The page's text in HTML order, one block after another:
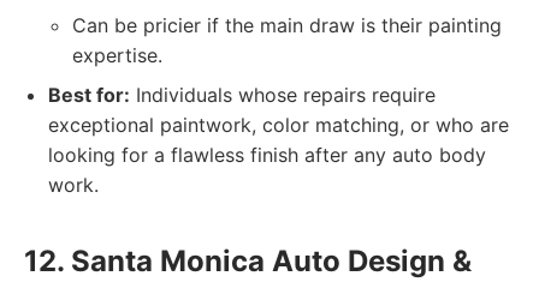
Can be pricier if the main draw is their painting
expertise.
Best for: Individuals whose repairs require
exceptional paintwork, color matching, or who are
looking for a flawless finish after any auto body
work.
12. Santa Monica Auto Design &